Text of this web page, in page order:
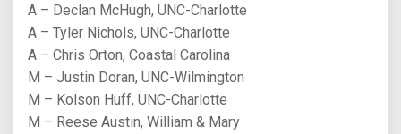
A – Declan McHugh, UNC-Charlotte
A – Tyler Nichols, UNC-Charlotte
A – Chris Orton, Coastal Carolina
M – Justin Doran, UNC-Wilmington
M – Kolson Huff, UNC-Charlotte
M – Reese Austin, William & Mary